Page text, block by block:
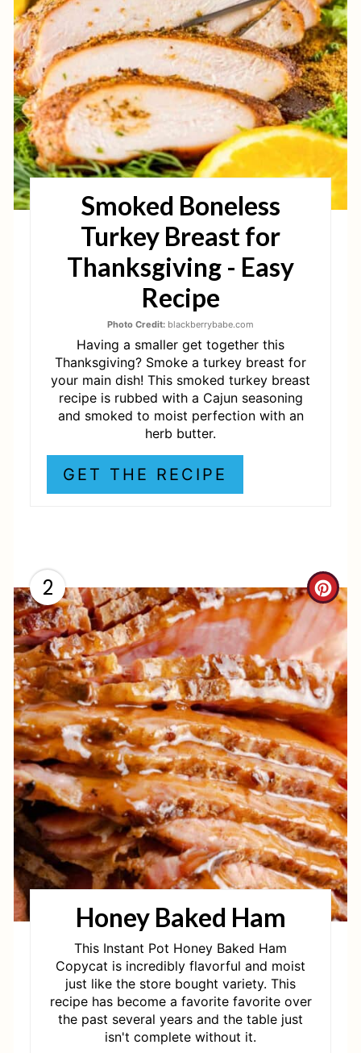
T
E
P
I
N
T
E
Smoked Boneless
Turkey Breast for
Thanksgiving - Easy
Recipe
Photo Credit: blackberrybabe.com
Having a smaller get together this
Thanksgiving? Smoke a turkey breast for
your main dish! This smoked turkey breast
recipe is rubbed with a Cajun seasoning
and smoked to moist perfection with an
herb butter.
GET THE RECIPE
2
C
R
E
A
T
E
P
I
N
T
E
Honey Baked Ham
This Instant Pot Honey Baked Ham
Copycat is incredibly flavorful and moist
just like the store bought variety. This
recipe has become a favorite favorite over
the past several years and the table just
isn't complete without it.